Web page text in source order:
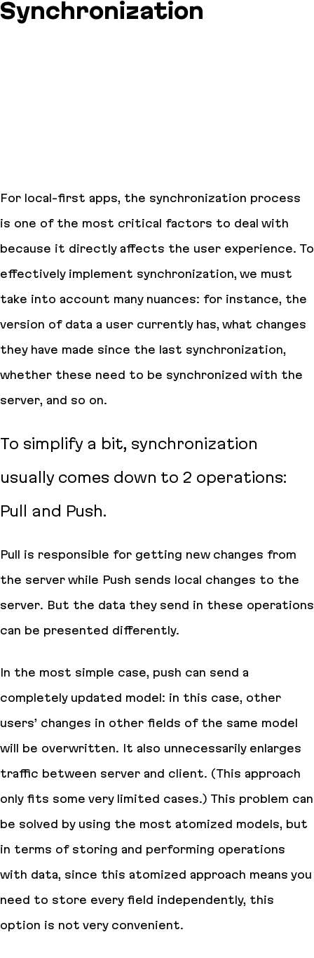
Synchronization
For local-first apps, the synchronization process
is one of the most critical factors to deal with
because it directly affects the user experience. To
effectively implement synchronization, we must
take into account many nuances: for instance, the
version of data a user currently has, what changes
they have made since the last synchronization,
whether these need to be synchronized with the
server, and so on.
To simplify a bit, synchronization
usually comes down to 2 operations:
Pull and Push.
Pull is responsible for getting new changes from
the server while Push sends local changes to the
server. But the data they send in these operations
can be presented differently.
In the most simple case, push can send a
completely updated model: in this case, other
users’ changes in other fields of the same model
will be overwritten. It also unnecessarily enlarges
traffic between server and client. (This approach
only fits some very limited cases.) This problem can
be solved by using the most atomized models, but
in terms of storing and performing operations
with data, since this atomized approach means you
need to store every field independently, this
option is not very convenient.